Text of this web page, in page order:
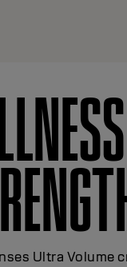
Ultra Volume